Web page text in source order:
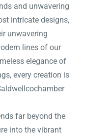
and unwavering
intricate designs,
unwavering
lines of our
elegance of
every creation is
far beyond the
into the vibrant